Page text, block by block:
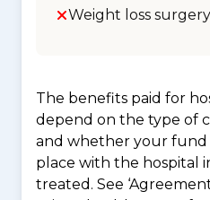
Weight loss surgery
The benefits paid for
depend on the type of
and whether your fund
place with the hospital
treated. See